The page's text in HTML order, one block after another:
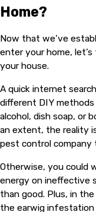
Home?
Now that we’ve
enter your home,
your house.
A quick internet
different DIY
alcohol, dish soap, or
an extent, the reality
pest control
Otherwise, you could
energy on ineffective
than good. Plus, in
the earwig